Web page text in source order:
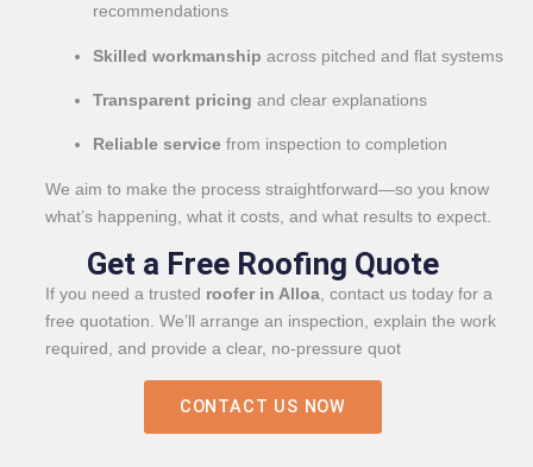
recommendations
Skilled workmanship across pitched and flat systems
Transparent pricing and clear explanations
Reliable service from inspection to completion
We aim to make the process straightforward—so you know
what’s happening, what it costs, and what results to expect.
Get a Free Roofing Quote
If you need a trusted roofer in Alloa , contact us today for a
free quotation. We’ll arrange an inspection, explain the work
required, and provide a clear, no-pressure quot
CONTACT US NOW